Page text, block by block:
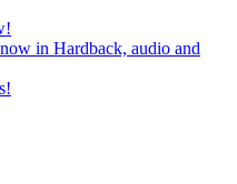
in Hardback, audio and